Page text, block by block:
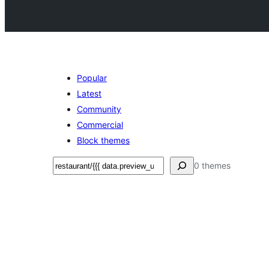
Popular
Latest
Community
Commercial
Block themes
Search 0 themes